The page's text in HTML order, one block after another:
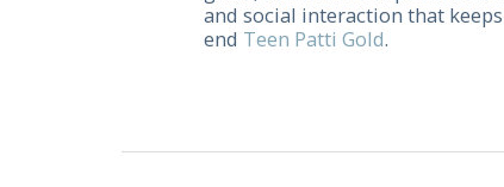
and social interaction that
end Teen Patti Gold.